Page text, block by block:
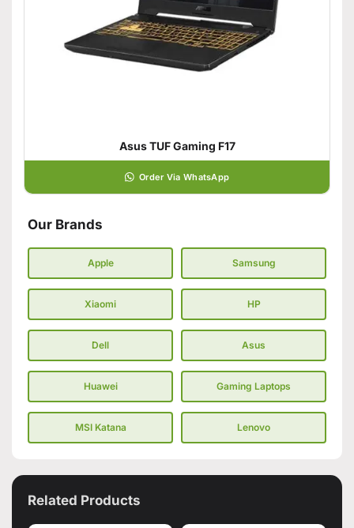
Asus TUF Gaming F17
Order Via WhatsApp
Our Brands
Apple Samsung
Xiaomi HP
Dell Asus
Huawei Gaming Laptops
MSI Katana Lenovo
Related Products